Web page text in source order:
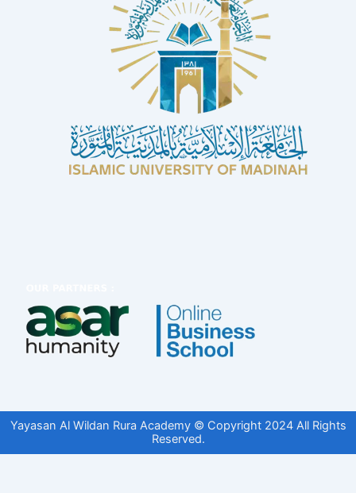
Yayasan Al Wildan Rura Academy © Copyright 2024 All Rights
Reserved.